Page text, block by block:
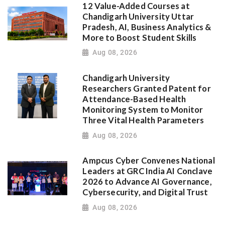
12 Value-Added Courses at
Chandigarh University Uttar
Pradesh, AI, Business Analytics &
More to Boost Student Skills
Aug 08, 2026
Chandigarh University
Researchers Granted Patent for
Attendance-Based Health
Monitoring System to Monitor
Three Vital Health Parameters
Aug 08, 2026
Ampcus Cyber Convenes National
Leaders at GRC India AI Conclave
2026 to Advance AI Governance,
Cybersecurity, and Digital Trust
Aug 08, 2026